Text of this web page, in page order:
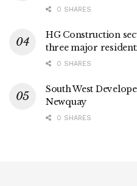
0 SHARES
HG Construction
three major
0 SHARES
South West
Newquay
0 SHARES